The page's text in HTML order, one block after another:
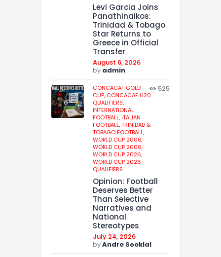
Levi Garcia Joins
Panathinaikos:
Trinidad & Tobago
Star Returns to
Greece in Official
Transfer
August 6, 2026
by admin
CONCACAF GOLD
CUP, CONCACAF U20
QUALIFIERS,
INTERNATIONAL
FOOTBALL,ITALIAN
FOOTBALL,TRINIDAD &
TOBAGO FOOTBALL,
WORLD CUP 2006,
WORLD CUP 2006,
WORLD CUP 2026,
WORLD CUP 2026
QUALIFIERS
525
Opinion: Football
Deserves Better
Than Selective
Narratives and
National
Stereotypes
July 24, 2026
byAndre Sooklal